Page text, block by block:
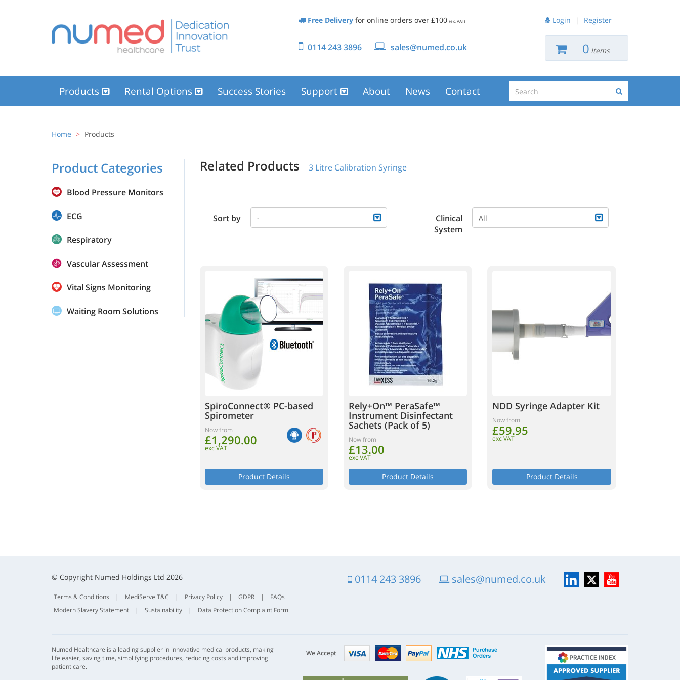
Free Deliveryfor online orders over £100 (ex. VAT)
0114 243 3896 sales@numed.co.uk
Login | Register
0 Items
Products Rental Options Success Stories Support About News Contact
Home Products
Product Categories
Blood Pressure Monitors
ECG
Respiratory
Vascular Assessment
Vital Signs Monitoring
Waiting Room Solutions
Related Products 3 Litre Calibration Syringe
Sort by -
Clinical
System
All
SpiroConnect® PC-based
Spirometer
Now from
£1,290.00
exc VAT
Product Details
Rely+On™ PeraSafe™
Instrument Disinfectant
Sachets (Pack of 5)
Now from
£13.00
exc VAT
Product Details
NDD Syringe Adapter Kit
Now from
£59.95
exc VAT
Product Details
© Copyright Numed Holdings Ltd 2026
Terms & Conditions | MediServe T&C | Privacy Policy | GDPR |
FAQs
Modern Slavery Statement
| Sustainability | Data Protection Complaint Form
0114 243 3896 sales@numed.co.uk LinkedIn
X YouTube
Numed Healthcare is a leading supplier in innovative medical products, making
life easier, saving time, simplifying procedures, reducing costs and improving
patient care.
We Accept Visa mastercardpaypal nhs